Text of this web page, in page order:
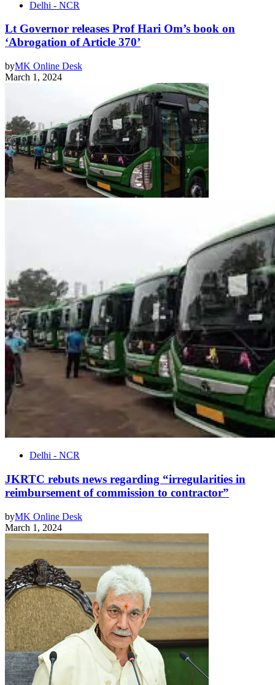
Delhi - NCR
Lt Governor releases Prof Hari Om’s book on
‘Abrogation of Article 370’
byMK Online Desk
March 1, 2024
Delhi - NCR
JKRTC rebuts news regarding “irregularities in
reimbursement of commission to contractor”
byMK Online Desk
March 1, 2024